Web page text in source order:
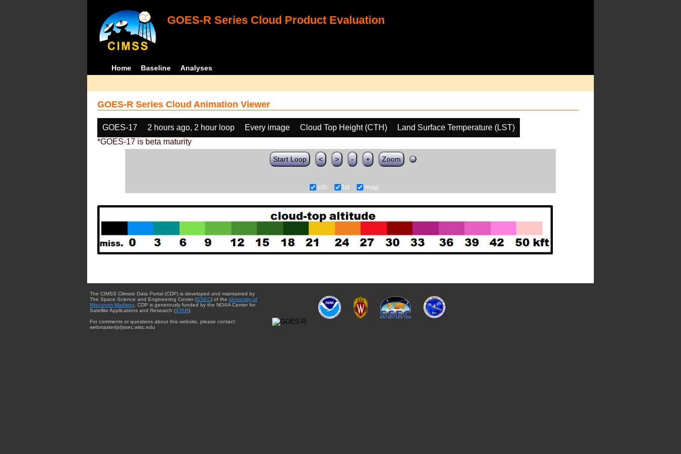
GOES-R Series Cloud Product Evaluation
Home Baseline Analyses
GOES-R Series Cloud Animation Viewer
GOES-17 2 hours ago, 2 hour loop Every image Cloud Top Height (CTH)
Land Surface Temperature (LST)
*GOES-17 is beta maturity
Start Loop < > - + Zoom
cth lst map
The CIMSS Climate Data Portal (CDP) is developed and maintained by
The Space Science and Engineering Center (SSEC) of the University of
Wisconsin-Madison . CDP is generously funded by the NOAA Center for
Satellite Applications and Research (STAR).
For comments or questions about this website, please contact:
webmaster{at}ssec.wisc.edu